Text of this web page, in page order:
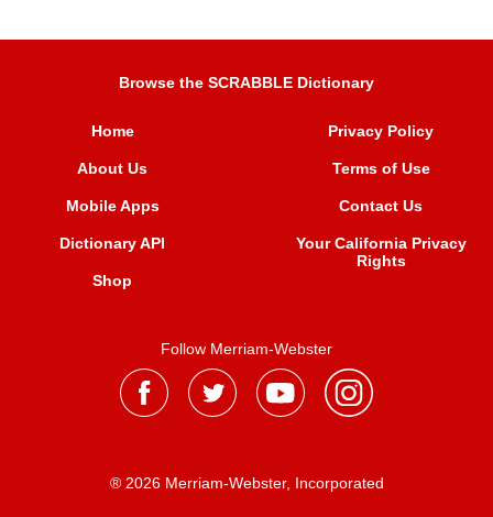
Browse the SCRABBLE Dictionary
Home
About Us
Mobile Apps
Dictionary API
Shop
Privacy Policy
Terms of Use
Contact Us
Your California Privacy
Rights
Follow Merriam-Webster
® 2026 Merriam-Webster, Incorporated